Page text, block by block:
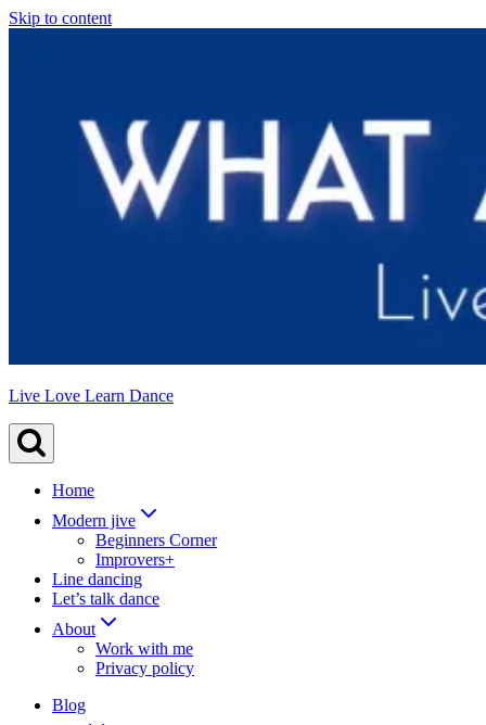
Skip to content
Live Love Learn Dance
Home
Modern jive
Beginners Corner
Improvers+
Line dancing
Let’s talk dance
About
Work with me
Privacy policy
Blog